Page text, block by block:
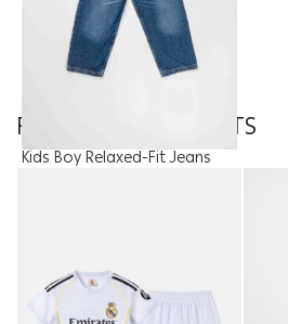
Kids Boy Relaxed-Fit Jeans
FEATURED PRODUCTS